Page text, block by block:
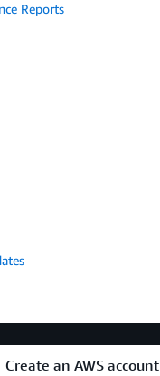
Reports
Create an AWS account